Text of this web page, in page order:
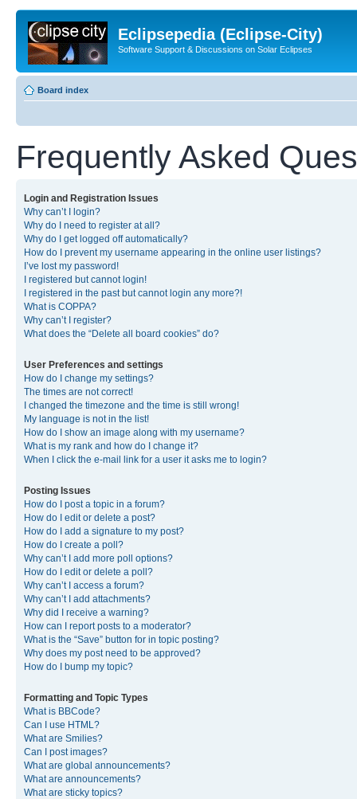
Eclipsepedia (Eclipse-City)
Software Support & Discussions on Solar Eclipses
Board index
Frequently Asked
Login and Registration Issues
Why can’t I login?
Why do I need to register at all?
Why do I get logged off automatically?
How do I prevent my username appearing in the online user listings?
I’ve lost my password!
I registered but cannot login!
I registered in the past but cannot login any more?!
What is COPPA?
Why can’t I register?
What does the “Delete all board cookies” do?
User Preferences and settings
How do I change my settings?
The times are not correct!
I changed the timezone and the time is still wrong!
My language is not in the list!
How do I show an image along with my username?
What is my rank and how do I change it?
When I click the e-mail link for a user it asks me to login?
Posting Issues
How do I post a topic in a forum?
How do I edit or delete a post?
How do I add a signature to my post?
How do I create a poll?
Why can’t I add more poll options?
How do I edit or delete a poll?
Why can’t I access a forum?
Why can’t I add attachments?
Why did I receive a warning?
How can I report posts to a moderator?
What is the “Save” button for in topic posting?
Why does my post need to be approved?
How do I bump my topic?
Formatting and Topic Types
What is BBCode?
Can I use HTML?
What are Smilies?
Can I post images?
What are global announcements?
What are announcements?
What are sticky topics?